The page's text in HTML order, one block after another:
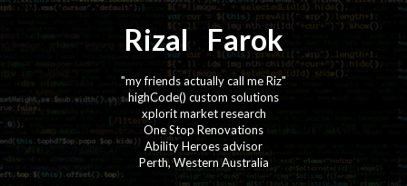
Rizal⚡️ Farok
"my friends actually call me Riz"
highCode() custom solutions
xplorit market research
One Stop Renovations
Ability Heroes advisor
Perth, Western Australia